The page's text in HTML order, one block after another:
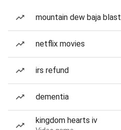
mountain dew baja blast
netflix movies
irs refund
dementia
kingdom hearts iv